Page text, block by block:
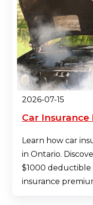
2026-07-15
Car
Learn how car
in Ontario.
$1000
insurance